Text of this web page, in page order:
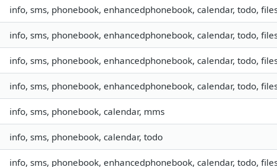
info, sms, phonebook, enhancedphonebook, calendar, todo,
info, sms, phonebook, enhancedphonebook, calendar, todo,
info, sms, phonebook, enhancedphonebook, calendar, todo,
info, sms, phonebook, enhancedphonebook, calendar, todo,
info, sms, phonebook, calendar, mms
info, sms, phonebook, calendar, todo
info, sms, phonebook, enhancedphonebook, calendar, todo,